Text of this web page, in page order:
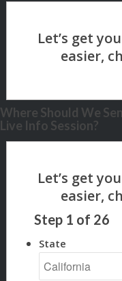
Where Should We
Live Info Session?
Step 1 of 26
State